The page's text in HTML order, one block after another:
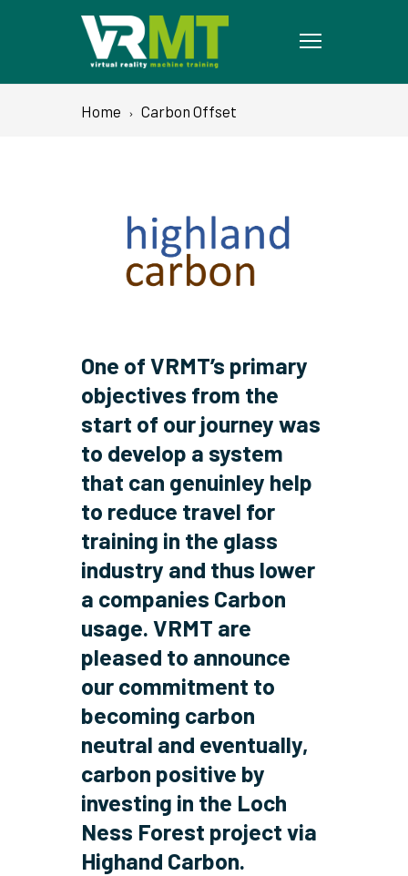
Home Carbon Offset
One of VRMT’s primary
objectives from the
start of our journey was
to develop a system
that can genuinley help
to reduce travel for
training in the glass
industry and thus lower
a companies Carbon
usage. VRMT are
pleased to announce
our commitment to
becoming carbon
neutral and eventually,
carbon positive by
investing in the Loch
Ness Forest project via
Highand Carbon.